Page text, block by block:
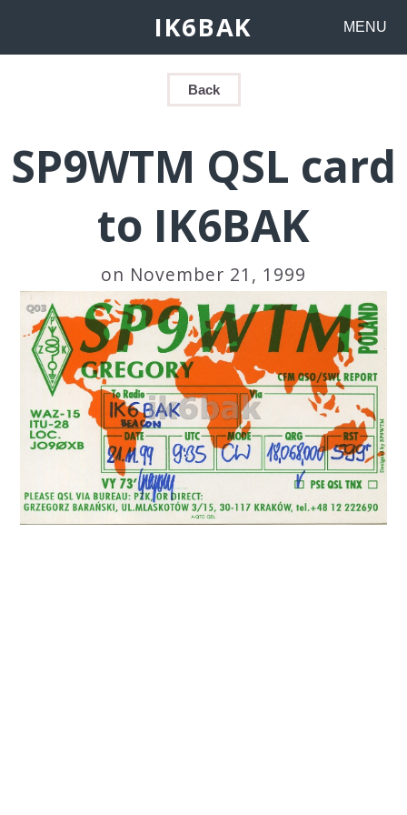
IK6BAK MENU
Back
SP9WTM QSL card
to IK6BAK
on November 21, 1999